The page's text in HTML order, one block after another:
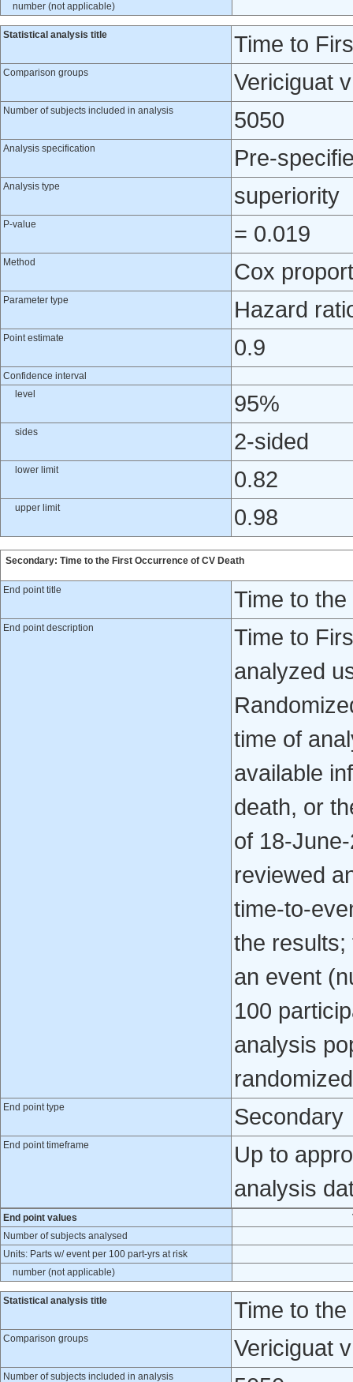
number (not applicable)
Statistical analysis title Time to
Comparison groups Vericiguat
Number of subjects included in analysis 5050
Analysis specification Pre-
Analysis type superiority
P-value = 0.019
Method Cox
Parameter type Hazard
Point estimate 0.9
Confidence interval
level
95%
sides 2-sided
lower limit 0.82
upper limit 0.98
Secondary: Time to the First Occurrence of CV Death
End point title Time to
End point description
Time to
analyzed
time of
available
death, or
of 18-
reviewed
time-to-
the results;
an event
100
analysis
End point type Secondary
End point timeframe
Up to
analysis
End point values
Number of subjects analysed
Units: Parts w/ event per 100 part-yrs at risk
number (not applicable)
Statistical analysis title Time to
Comparison groups Vericiguat
Number of subjects included in analysis